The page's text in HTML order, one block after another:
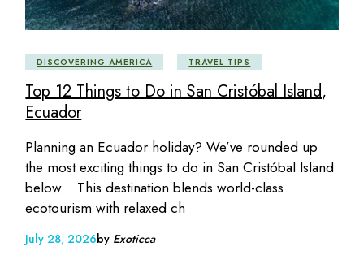
DISCOVERING AMERICA TRAVEL TIPS
Top 12 Things to Do in San Cristóbal Island,
Ecuador
Planning an Ecuador holiday? We’ve rounded up
the most exciting things to do in San Cristóbal Island
below. This destination blends world-class
ecotourism with relaxed ch
July 28, 2026by Exoticca